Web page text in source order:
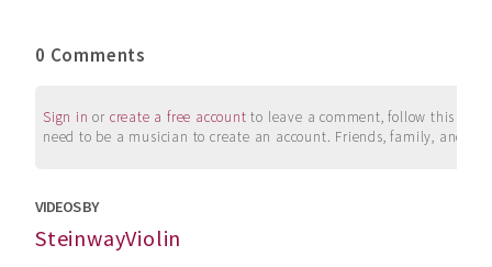
0 Comments
Sign in or create a free account to leave a comment, follow this
need to be a musician to create an account. Friends, family, and
VIDEOS BY
SteinwayViolin